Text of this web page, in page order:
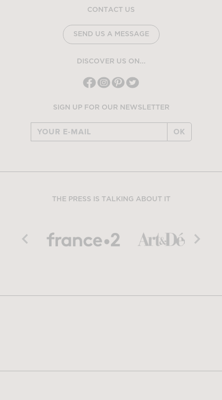
CONTACT US
SEND US A MESSAGE
DISCOVER US ON...
SIGN UP FOR OUR NEWSLETTER
OK
THE PRESS IS TALKING ABOUT IT